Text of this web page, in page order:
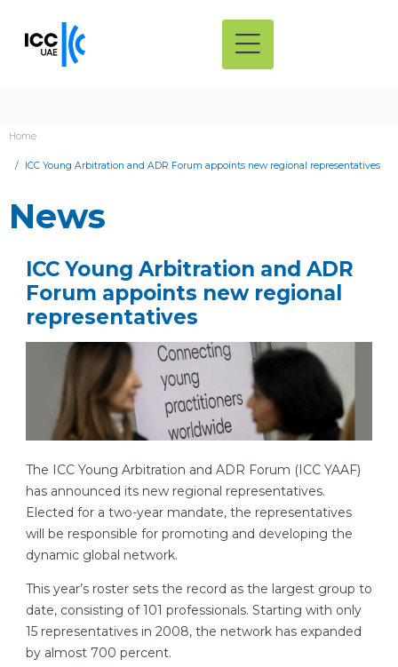
Home
ICC Young Arbitration and ADR Forum appoints new regional representatives
News
ICC Young Arbitration and ADR
Forum appoints new regional
representatives
The ICC Young Arbitration and ADR Forum (ICC YAAF)
has announced its new regional representatives.
Elected for a two-year mandate, the representatives
will be responsible for promoting and developing the
dynamic global network.
This year’s roster sets the record as the largest group to
date, consisting of 101 professionals. Starting with only
15 representatives in 2008, the network has expanded
by almost 700 percent.